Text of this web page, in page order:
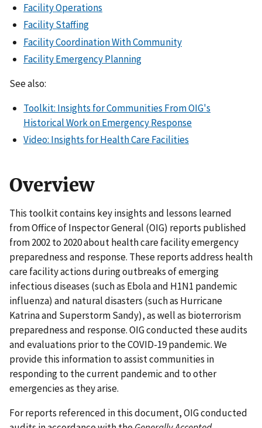
Facility Operations
Facility Staffing
Facility Coordination With Community
Facility Emergency Planning
See also:
Toolkit: Insights for Communities From OIG's
Historical Work on Emergency Response
Video: Insights for Health Care Facilities
Overview
This toolkit contains key insights and lessons learned
from Office of Inspector General (OIG) reports published
from 2002 to 2020 about health care facility emergency
preparedness and response. These reports address health
care facility actions during outbreaks of emerging
infectious diseases (such as Ebola and H1N1 pandemic
influenza) and natural disasters (such as Hurricane
Katrina and Superstorm Sandy), as well as bioterrorism
preparedness and response. OIG conducted these audits
and evaluations prior to the COVID-19 pandemic. We
provide this information to assist communities in
responding to the current pandemic and to other
emergencies as they arise.
For reports referenced in this document, OIG conducted